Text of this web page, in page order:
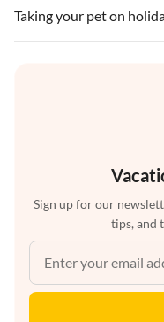
Taking your pet on
Sign up for our
tips, and